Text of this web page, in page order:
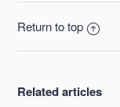
Return to top
Related articles